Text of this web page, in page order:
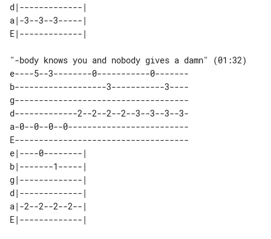
d|-------------|
a|-3--3--3-----|
"-body knows you and nobody gives a damn" (01:32)
e----5--3--------0-----------0-------
b-------------------3-----------3----
g------------------------------------
d-------------2--2--2--2--3--3--3--3-
a-0--0--0--0-------------------------
E------------------------------------
e|----0--------|
b|-------1-----|
g|-------------|
d|-------------|
a|-2--2--2--2--|